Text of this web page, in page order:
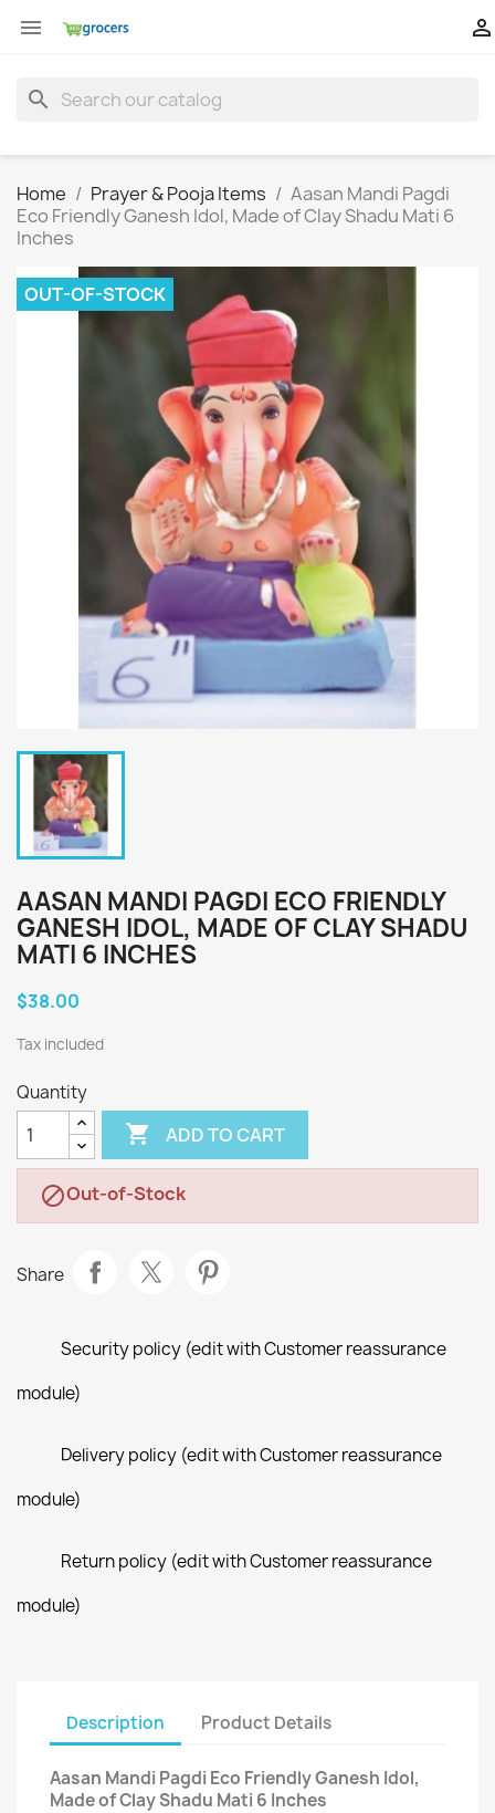
 
search
Home Prayer & Pooja Items
Aasan Mandi Pagdi
Eco Friendly Ganesh Idol, Made of Clay Shadu Mati 6
Inches
OUT-OF-STOCK
AASAN MANDI PAGDI ECO FRIENDLY
GANESH IDOL, MADE OF CLAY SHADU
MATI 6 INCHES
$38.00
Tax included
Quantity
 ADD TO CART
Out-of-Stock
Share
Security policy (edit with Customer reassurance
module)
Delivery policy (edit with Customer reassurance
module)
Return policy (edit with Customer reassurance
module)
Description Product Details
Aasan Mandi Pagdi Eco Friendly Ganesh Idol,
Made of Clay Shadu Mati 6 Inches